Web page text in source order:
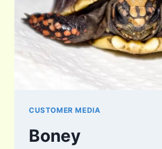
CUSTOMER MEDIA
Boney